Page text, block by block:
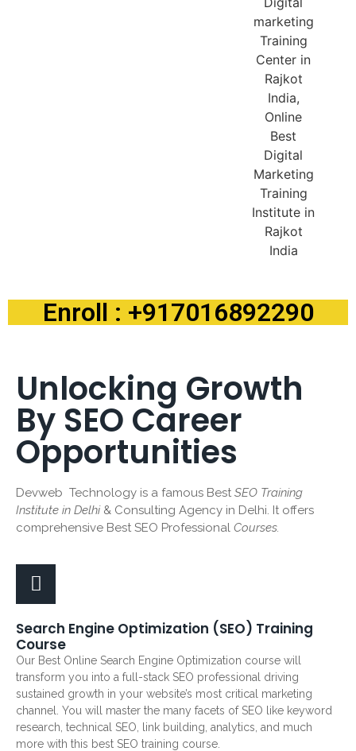
Enroll : +917016892290
Unlocking Growth
By SEO Career
Opportunities
Devweb Technology is a famous Best SEO Training
Institute in Delhi & Consulting Agency in Delhi. It offers
comprehensive Best SEO Professional Courses.
Search Engine Optimization (SEO) Training
Course
Our Best Online Search Engine Optimization course will
transform you into a full-stack SEO professional driving
sustained growth in your website’s most critical marketing
channel. You will master the many facets of SEO like keyword
research, technical SEO, link building, analytics, and much
more with this best SEO training course.